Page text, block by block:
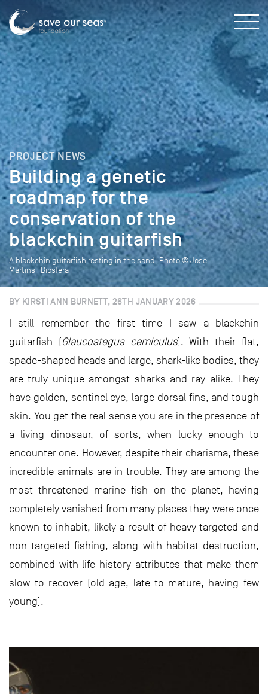
PROJECT NEWS
Building a genetic
roadmap for the
conservation of the
blackchin guitarfish
A blackchin guitarfish resting in the sand. Photo © Jose
Martins | Biosfera
BY KIRSTI ANN BURNETT, 26TH JANUARY 2026
I still remember the first time I saw a blackchin
guitarfish (Glaucostegus cemiculus). With their flat,
spade-shaped heads and large, shark-like bodies, they
are truly unique amongst sharks and ray alike. They
have golden, sentinel eye, large dorsal fins, and tough
skin. You get the real sense you are in the presence of
a living dinosaur, of sorts, when lucky enough to
encounter one. However, despite their charisma, these
incredible animals are in trouble. They are among the
most threatened marine fish on the planet, having
completely vanished from many places they were once
known to inhabit, likely a result of heavy targeted and
non-targeted fishing, along with habitat destruction,
combined with life history attributes that make them
slow to recover (old age, late-to-mature, having few
young).